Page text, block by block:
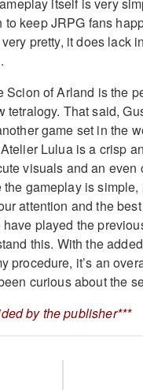
keep JRPG fans
pretty, it does lack
Scion of Arland is the
tetralogy. That said,
game set in the
Lulua is a crisp
visuals and an even
gameplay is simple,
attention and the
have played the
this. With the
procedure, it’s an
curious about the
by the publisher***